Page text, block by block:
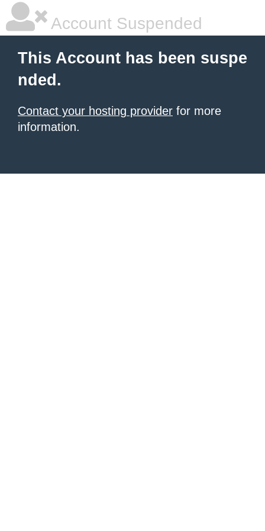
Account Suspended
This Account has been suspe
nded.
Contact your hosting provider for more
information.